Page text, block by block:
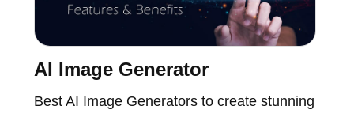
AI Image Generator
Best AI Image Generators to create stunning